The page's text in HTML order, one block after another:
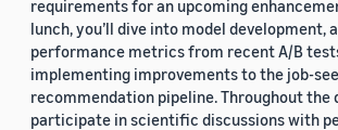
requirements for an upcoming
lunch, you’ll dive into model development,
performance metrics from recent A/B
implementing improvements to the job-
recommendation pipeline. Throughout the
participate in scientific discussions with